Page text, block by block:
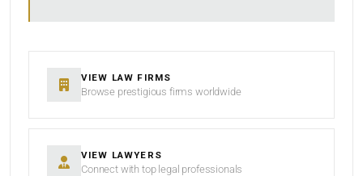
VIEW LAW FIRMS
Browse prestigious firms worldwide
VIEW LAWYERS
Connect with top legal professionals